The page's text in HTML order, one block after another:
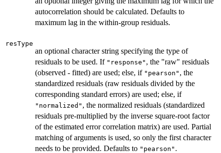
autocorrelation should be calculated. Defaults to
maximum lag in the within-group residuals.
resType
an optional character string specifying the type of
residuals to be used. If "response" , the "raw" residuals
(observed - fitted) are used; else, if "pearson" , the
standardized residuals (raw residuals divided by the
corresponding standard errors) are used; else, if
"normalized" , the normalized residuals (standardized
residuals pre-multiplied by the inverse square-root factor
of the estimated error correlation matrix) are used. Partial
matching of arguments is used, so only the first character
needs to be provided. Defaults to "pearson" .